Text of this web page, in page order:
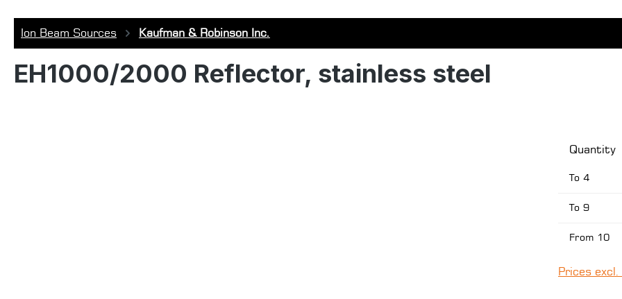
Ion Beam Sources Kaufman & Robinson Inc.
EH1000/2000 Reflector, stainless steel
Quantity
To 4
To 9
From 10
Prices